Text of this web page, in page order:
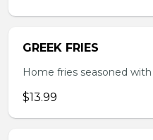
GREEK FRIES
Home fries seasoned
$13.99